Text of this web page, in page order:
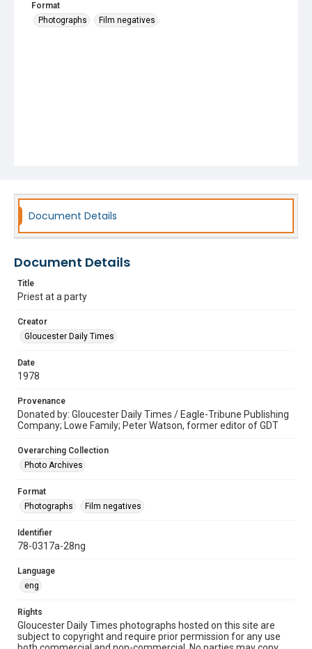
Format
Photographs
Film negatives
Document Details
Document Details
Title
Priest at a party
Creator
Gloucester Daily Times
Date
1978
Provenance
Donated by: Gloucester Daily Times / Eagle-Tribune Publishing
Company; Lowe Family; Peter Watson, former editor of GDT
Overarching Collection
Photo Archives
Format
Photographs
Film negatives
Identifier
78-0317a-28ng
Language
eng
Rights
Gloucester Daily Times photographs hosted on this site are
subject to copyright and require prior permission for any use